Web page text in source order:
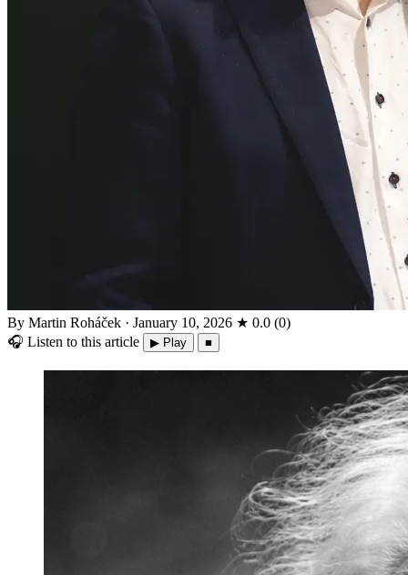
By Martin Roháček · January 10, 2026 ★ 0.0 (0)
🎧 Listen to this article ▶ Play ■